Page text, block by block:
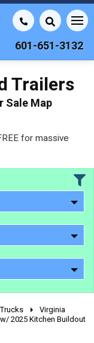
601-651-3132
Trailers
Sale Map
for massive
Virginia
2025 Kitchen Buildout